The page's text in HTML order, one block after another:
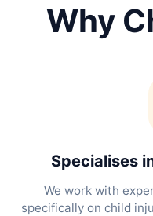
Why
Specialises
We work with
specifically on child